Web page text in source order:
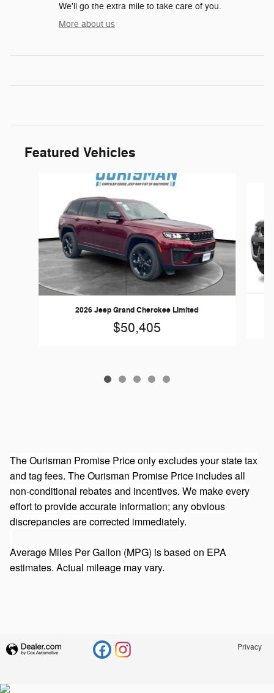
We'll go the extra mile to take care of you.
More about us
Featured Vehicles
2026 Jeep Grand Cherokee Limited
$50,405
The Ourisman Promise Price only excludes your state tax
and tag fees. The Ourisman Promise Price includes all
non-conditional rebates and incentives. We make every
effort to provide accurate information; any obvious
discrepancies are corrected immediately.
Average Miles Per Gallon (MPG) is based on EPA
estimates. Actual mileage may vary.
Privacy